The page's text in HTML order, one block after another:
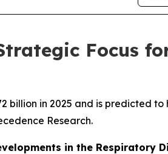
Focus
in 2025 and is predicted to
Research.
in the Respiratory